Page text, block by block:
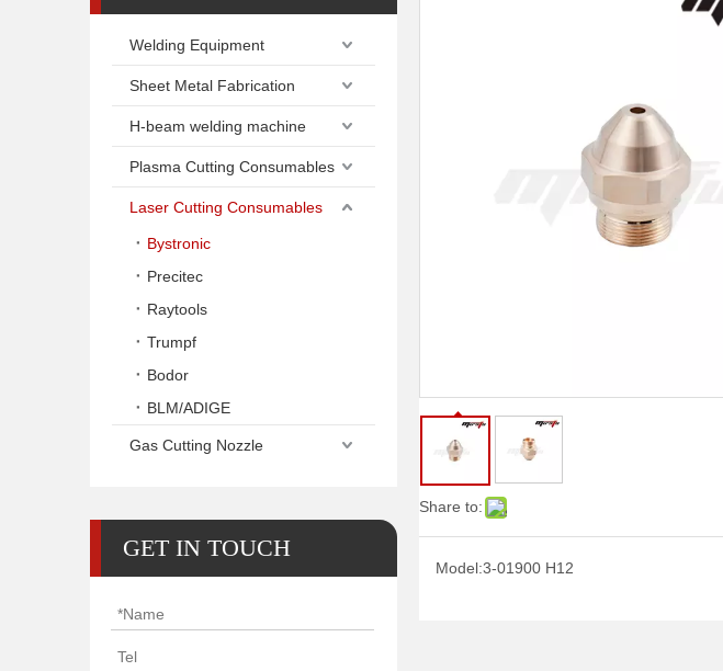
Welding Equipment
Sheet Metal Fabrication
H-beam welding machine
Plasma Cutting Consumables
Laser Cutting Consumables
Bystronic
Precitec
Raytools
Trumpf
Bodor
BLM/ADIGE
Gas Cutting Nozzle
GET IN TOUCH
Share to:
Model:3-01900 H12